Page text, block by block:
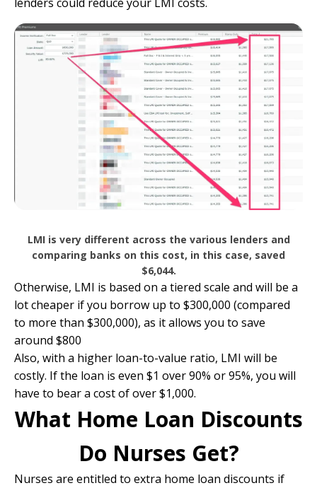
LMI is very different across the various lenders and
comparing banks on this cost, in this case, saved
$6,044.
Otherwise, LMI is based on a tiered scale and will be a
lot cheaper if you borrow up to $300,000 (compared
to more than $300,000), as it allows you to save
around $800
Also, with a higher loan-to-value ratio, LMI will be
costly. If the loan is even $1 over 90% or 95%, you will
have to bear a cost of over $1,000.
What Home Loan Discounts
Do Nurses Get?
Nurses are entitled to extra home loan discounts if